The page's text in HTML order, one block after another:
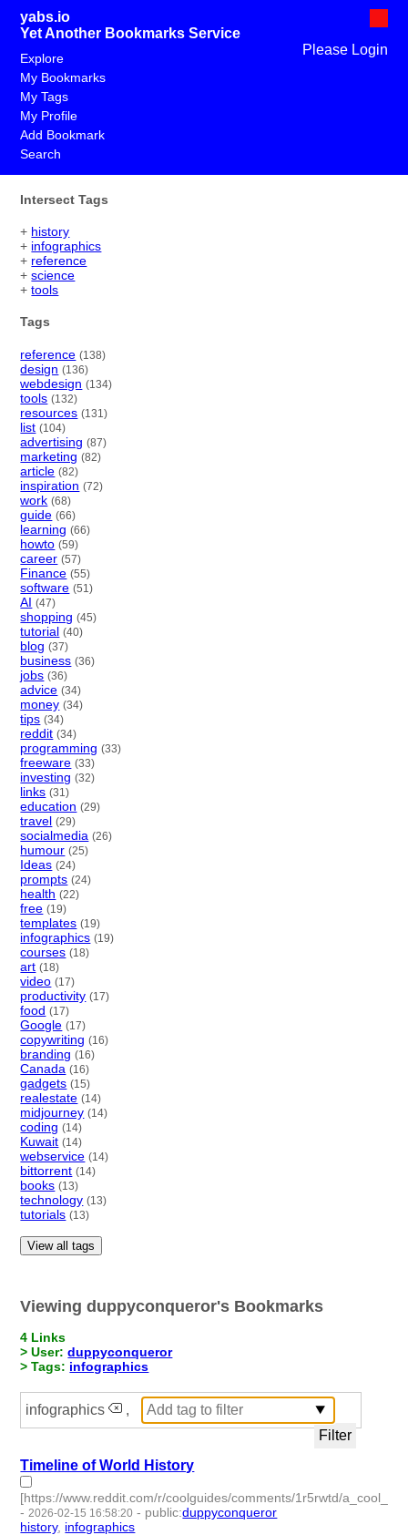
yabs.io
Yet Another Bookmarks Service
Please Login
Explore
My Bookmarks
My Tags
My Profile
Add Bookmark
Search
Intersect Tags
+ history
+ infographics
+ reference
+science
+tools
Tags
reference (138)
design (136)
webdesign (134)
tools (132)
resources (131)
list (104)
advertising (87)
marketing (82)
article (82)
inspiration (72)
work (68)
guide (66)
learning (66)
howto (59)
career (57)
Finance (55)
software (51)
AI (47)
shopping (45)
tutorial (40)
blog (37)
business (36)
jobs (36)
advice (34)
money (34)
tips (34)
reddit (34)
programming (33)
freeware (33)
investing (32)
links (31)
education (29)
travel (29)
socialmedia (26)
humour (25)
Ideas (24)
prompts (24)
health (22)
free (19)
templates (19)
infographics (19)
courses (18)
art (18)
video (17)
productivity (17)
food (17)
Google (17)
copywriting (16)
branding (16)
Canada (16)
gadgets (15)
realestate (14)
midjourney (14)
coding (14)
Kuwait (14)
webservice (14)
bittorrent (14)
books (13)
technology (13)
tutorials (13)
View all tags
Viewing duppyconqueror's Bookmarks
4 Links
> User:duppyconqueror
> Tags: infographics
infographics ,
Timeline of World History
[https://www.reddit.com/r/coolguides/comments/1r5rwtd/
- 2026-02-15 16:58:20 - public:duppyconqueror
history, infographics